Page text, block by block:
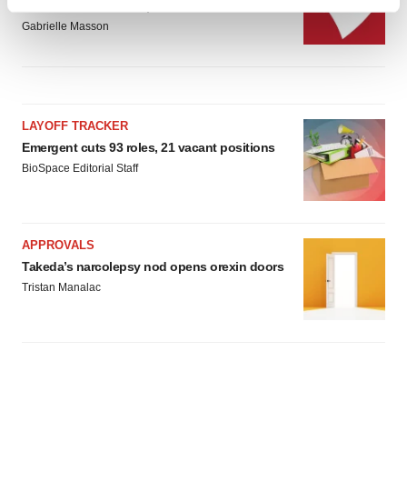
and set your preferences in the
consent or withdraw it. For more info, see ourPrivacy
Policy
Gabrielle Masson
LAYOFF TRACKER
Emergent cuts 93 roles, 21 vacant positions
BioSpace Editorial Staff
APPROVALS
Takeda’s narcolepsy nod opens orexin doors
Tristan Manalac